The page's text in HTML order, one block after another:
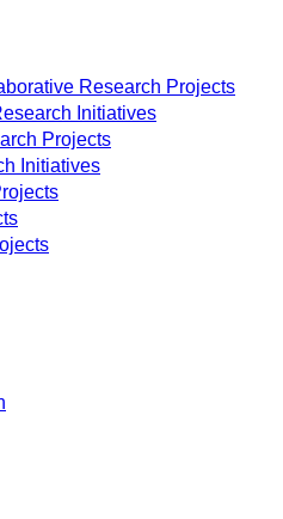
Research Projects
Initiatives
Projects
Initiatives